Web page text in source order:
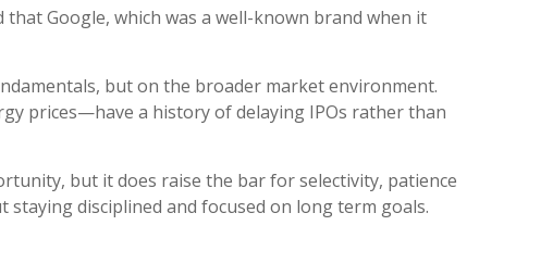
that Google, which was a well-known brand when it
but on the broader market environment.
prices—have a history of delaying IPOs rather than
but it does raise the bar for selectivity, patience
disciplined and focused on long term goals.